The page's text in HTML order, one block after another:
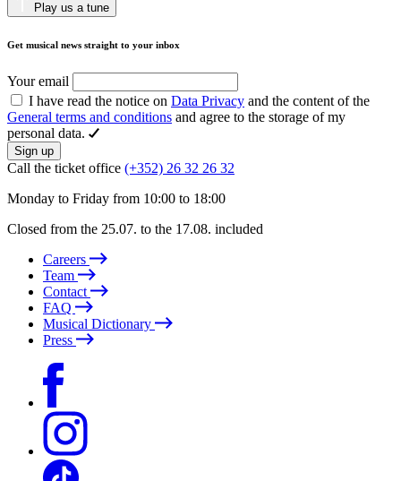
Play us a tune
Get musical news straight to your inbox
Your email
I have read the notice on Data Privacy and the content of the
General terms and conditions and agree to the storage of my
personal data.
Sign up
Call the ticket office (+352) 26 32 26 32
Monday to Friday from 10:00 to 18:00
Closed from the 25.07. to the 17.08. included
Careers
Team
Contact
FAQ
Musical Dictionary
Press